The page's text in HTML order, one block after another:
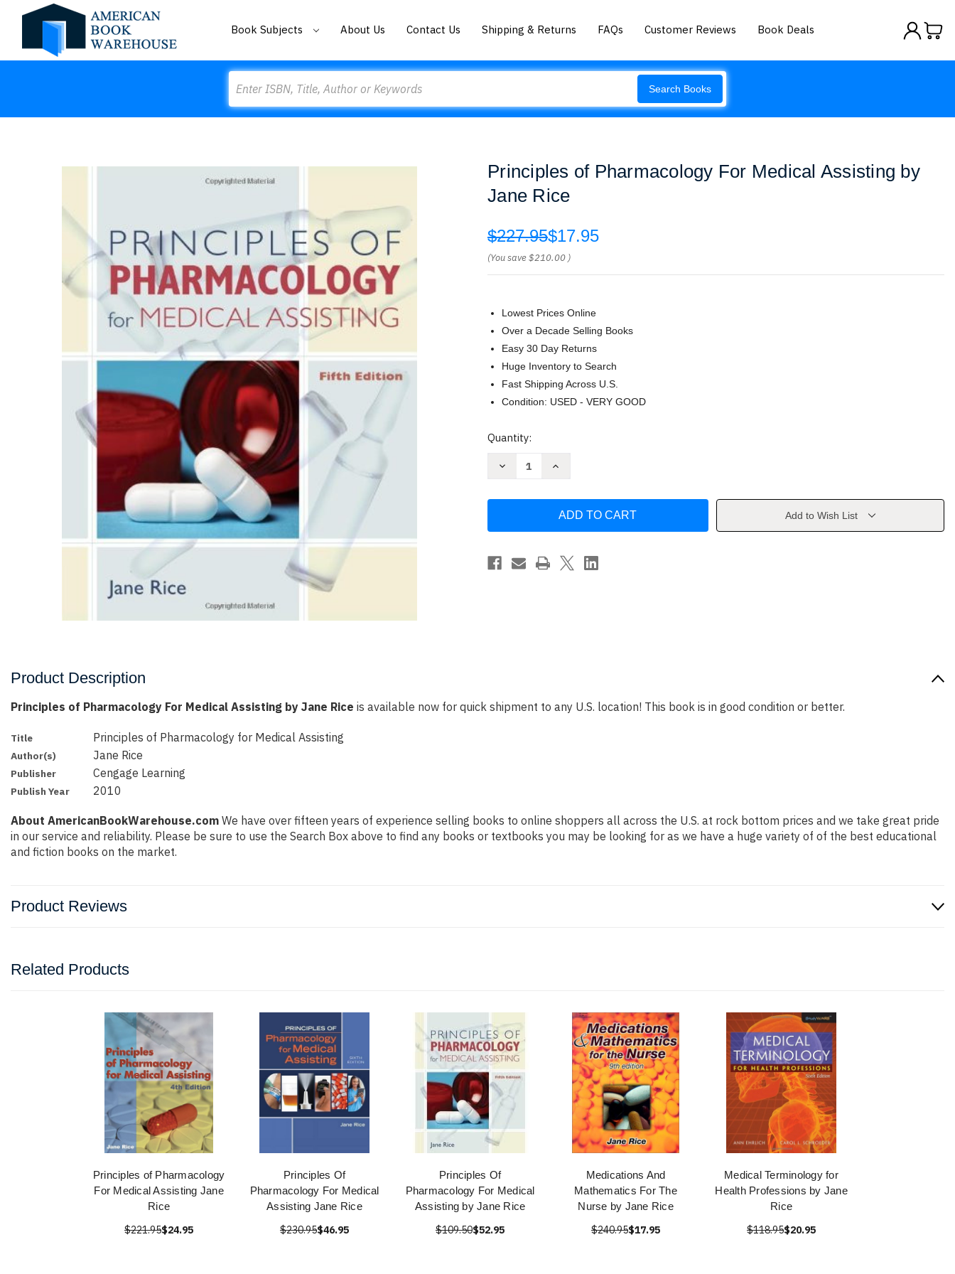
Book Subjects About Us Contact Us Shipping & Returns FAQs Customer Reviews Book Deals
Search Books
Principles of Pharmacology For Medical Assisting by
Jane Rice
$227.95$17.95
(You save$210.00 )
Lowest Prices Online
Over a Decade Selling Books
Easy 30 Day Returns
Huge Inventory to Search
Fast Shipping Across U.S.
Condition: USED - VERY GOOD
Current
Quantity:
Decrease
Pharmacology
Medical
by
Jane
Increase
Pharmacology
Medical
by
Jane
Rice
Add to Wish List
Product Description
Principles of Pharmacology For Medical Assisting by Jane Rice is available now for quick shipment to any U.S. location! This book is in good condition or better.
Title Principles of Pharmacology for Medical Assisting
Author(s) Jane Rice
Publisher Cengage Learning
Publish Year 2010
About AmericanBookWarehouse.com We have over fifteen years of experience selling books to online shoppers all across the U.S. at rock bottom prices and we take great pride
in our service and reliability. Please be sure to use the Search Box above to find any books or textbooks you may be looking for as we have a huge variety of of the best educational
and fiction books on the market.
Product Reviews
Related Products
Principles of Pharmacology
For Medical Assisting Jane
Rice
$221.95$24.95
Principles Of
Pharmacology For Medical
Assisting Jane Rice
$230.95$46.95
Principles Of
Pharmacology For Medical
Assisting by Jane Rice
$109.50$52.95
Medications And
Mathematics For The
Nurse by Jane Rice
$240.95$17.95
Medical Terminology for
Health Professions by Jane
Rice
$118.95$20.95